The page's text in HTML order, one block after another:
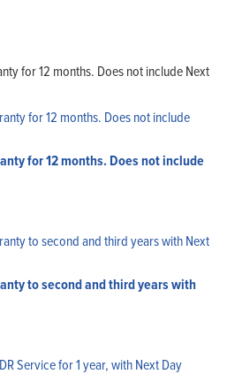
for 12 months. Does not include Next
for 12 months. Does not include
to second and third years with